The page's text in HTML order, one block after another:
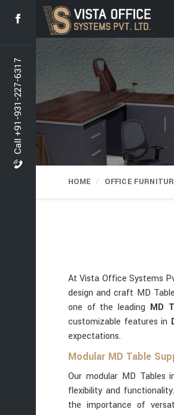
Call +91-931-227-6317
HOME OFFICE
At Vista Office Systems
design and craft MD
one of the leading MD
customizable features in
expectations.
Modular MD Table
Our modular MD Tables
flexibility and
the importance of